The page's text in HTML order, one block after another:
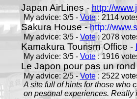
Japan AirLines -http://
My advice: 3/5 - Vote: 2114
Sakura House -http://
My advice: 3/5 - Vote: 2078
Kamakura Tourism Office -
My advice: 3/5 - Vote: 1916
Le Japon pour pas un
My advice: 2/5 -Vote: 2522
A site full of hints for those who
on pesonal experiences. Really